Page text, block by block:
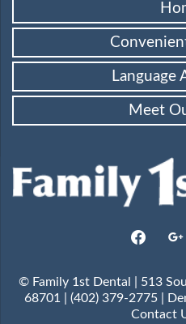
Language
Meet
facebook
© Family 1st Dental | 513
68701 | (402) 379-2775 |
Contact